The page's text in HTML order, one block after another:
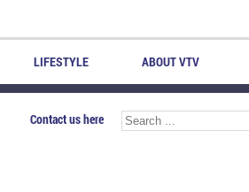
LIFESTYLE ABOUT VTV
Contact us here